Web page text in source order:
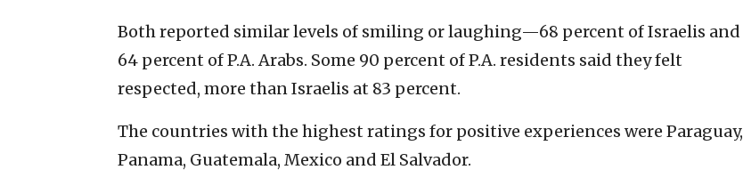
Both reported similar levels of smiling or laughing—68 percent of Israelis and
64 percent of P.A. Arabs. Some 90 percent of P.A. residents said they felt
respected, more than Israelis at 83 percent.
The countries with the highest ratings for positive experiences were Paraguay,
Panama, Guatemala, Mexico and El Salvador.